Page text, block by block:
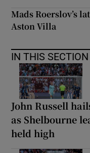
Mads Roerslov’s
Aston Villa
IN THIS SECTION
John Russell
as Shelbourne
held high